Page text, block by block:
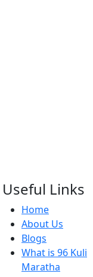
Useful Links
Home
About Us
Blogs
What is 96 Kuli
Maratha